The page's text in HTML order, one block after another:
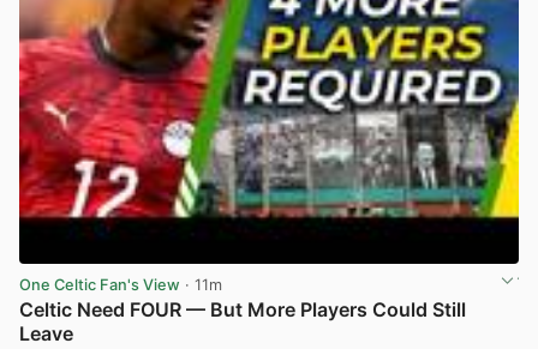
One Celtic Fan's View · 11m
Celtic Need FOUR — But More Players Could Still
Leave